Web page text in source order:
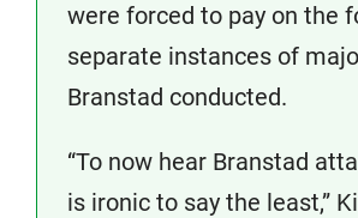
were forced to pay on the
separate instances of
Branstad conducted.
“To now hear Branstad
is ironic to say the least,”